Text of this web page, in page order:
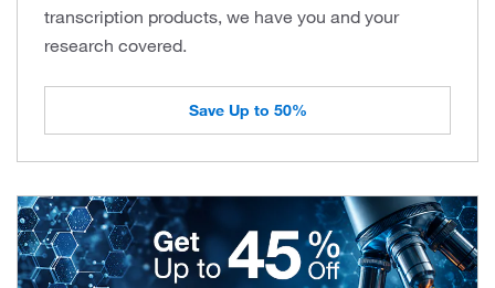
transcription products, we have you and your
research covered.
Save Up to 50%